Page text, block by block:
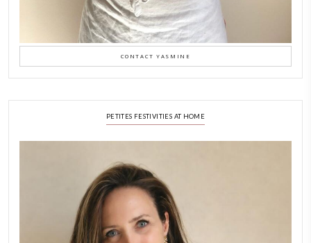
Why I Started Petites
September 22, 2025